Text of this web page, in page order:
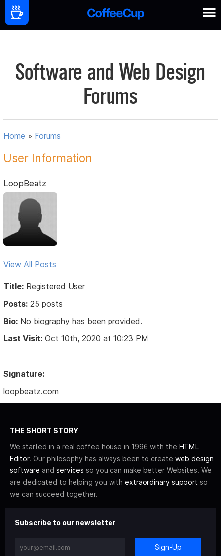
Software and Web Design
Forums
Home » Forums
User Information
LoopBeatz
View All Posts
Title: Registered User
Posts: 25 posts
Bio: No biography has been provided.
Last Visit: Oct 10th, 2020 at 10:23 PM
Signature:
loopbeatz.com
THE SHORT STORY
We started in a real coffee house in 1996 with the HTML
Editor. Our philosophy has always been to create web design
software and services so you can make better Websites. We
are dedicated to helping you with extraordinary support so
we can succeed together.
Subscribe to our newsletter
Sign-Up